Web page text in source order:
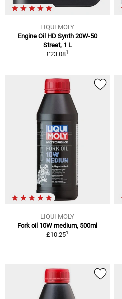
LIQUI MOLY
Engine Oil HD Synth 20W-50
Street, 1 L
£23.081
LIQUI MOLY
Fork oil 10W medium, 500ml
£10.251